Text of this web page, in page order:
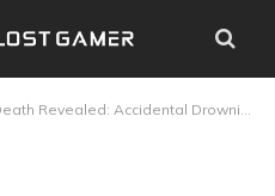
Accidental Drowning and Drug Ingestion